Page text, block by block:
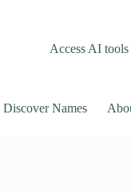
Access AI
Discover Names